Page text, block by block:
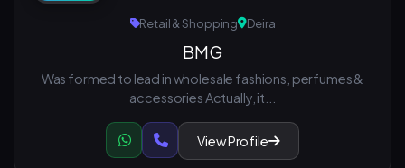
Retail & Shopping Deira
BMG
Was formed to lead in wholesale fashions, perfumes &
accessories Actually, it...
View Profile